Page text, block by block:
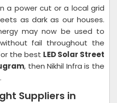
a power cut or a local grid
as dark as our houses.
may now be used to
fail throughout the
the best LED Solar Street
, then Nikhil Infra is the
Suppliers in